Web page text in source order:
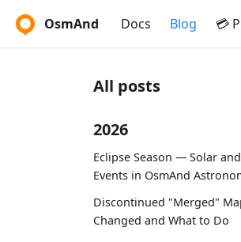
OsmAnd Docs Blog 💳
All posts
2026
Eclipse Season — Solar
Events in OsmAnd
Discontinued "Merged"
Changed and What to Do